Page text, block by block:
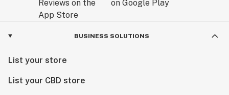
BUSINESS SOLUTIONS
List your store
List your CBD store